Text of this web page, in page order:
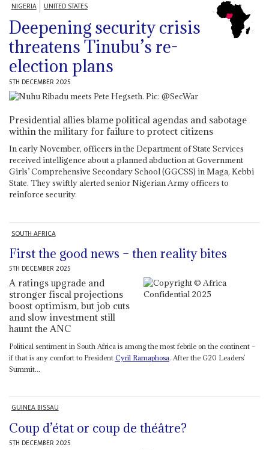
NIGERIA UNITED STATES
Deepening security crisis
threatens Tinubu’s re-
election plans
5TH DECEMBER 2025
Presidential allies blame political agendas and sabotage
within the military for failure to protect citizens
In early November, officers in the Department of State Services
received intelligence about a planned abduction at Government
Girls’ Comprehensive Secondary School (GGCSS) in Maga, Kebbi
State. They swiftly alerted senior Nigerian Army officers to
reinforce security.
SOUTH AFRICA
First the good news – then reality bites
5TH DECEMBER 2025
A ratings upgrade and
stronger fiscal projections
boost optimism, but job cuts
and slow investment still
haunt the ANC
Political sentiment in South Africa is among the most febrile on the continent –
if that is any comfort to President Cyril Ramaphosa. After the G20 Leaders’
Summit...
GUINEA BISSAU
Coup d’état or coup de théâtre?
5TH DECEMBER 2025